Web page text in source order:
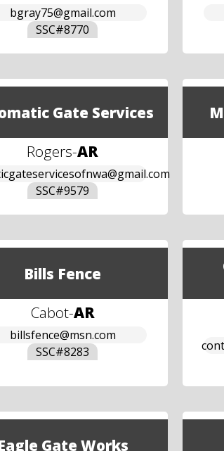
bgray75@gmail.com
SSC#8770
Gate Services
Rogers-AR
SSC#9579
Bills Fence
Cabot-AR
billsfence@msn.com
SSC#8283
Gate Works